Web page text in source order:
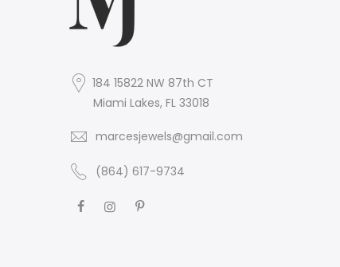
184 15822 NW 87th CT
Miami Lakes, FL 33018
marcesjewels@gmail.com
(864) 617-9734